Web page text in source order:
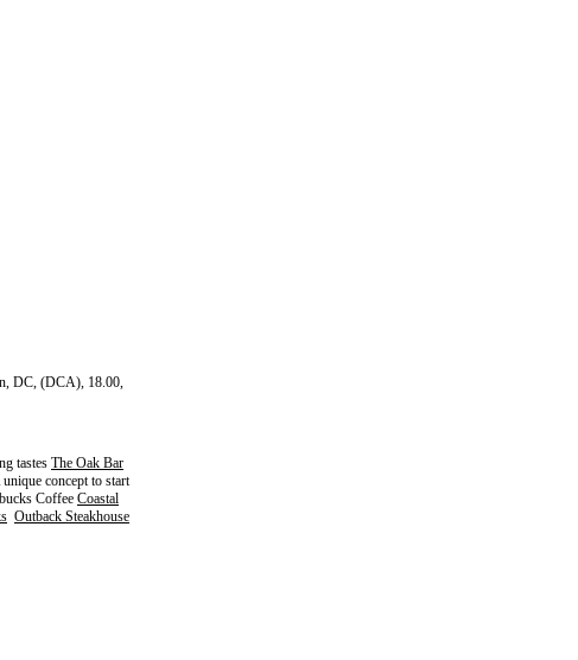
DC, (DCA), 18.00,
tastes The Oak Bar
concept to start
Coffee Coastal
Outback Steakhouse